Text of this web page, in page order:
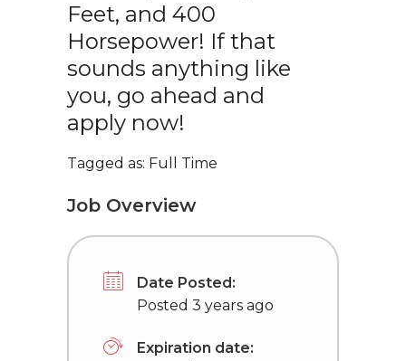
Feet, and 400
Horsepower! If that
sounds anything like
you, go ahead and
apply now!
Tagged as: Full Time
Job Overview
Date Posted:
Posted 3 years ago
Expiration date: